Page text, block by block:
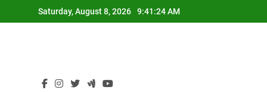
to
Saturday, August 8, 2026 9:41:25 AM